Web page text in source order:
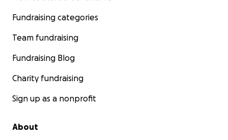
Fundraising categories
Team fundraising
Fundraising Blog
Charity fundraising
Sign up as a nonprofit
About